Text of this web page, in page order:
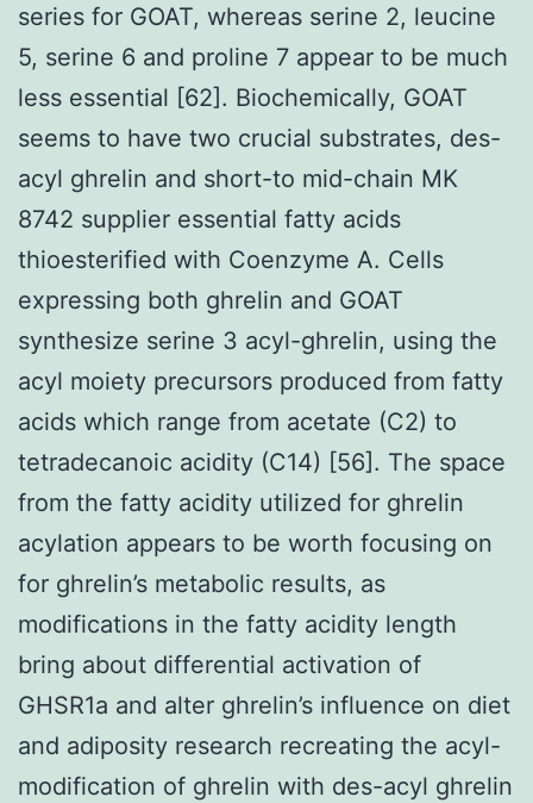
series for GOAT, whereas serine 2, leucine
5, serine 6 and proline 7 appear to be much
less essential [62]. Biochemically, GOAT
seems to have two crucial substrates, des-
acyl ghrelin and short-to mid-chain MK
8742 supplier essential fatty acids
thioesterified with Coenzyme A. Cells
expressing both ghrelin and GOAT
synthesize serine 3 acyl-ghrelin, using the
acyl moiety precursors produced from fatty
acids which range from acetate (C2) to
tetradecanoic acidity (C14) [56]. The space
from the fatty acidity utilized for ghrelin
acylation appears to be worth focusing on
for ghrelin’s metabolic results, as
modifications in the fatty acidity length
bring about differential activation of
GHSR1a and alter ghrelin’s influence on diet
and adiposity research recreating the acyl-
modification of ghrelin with des-acyl ghrelin